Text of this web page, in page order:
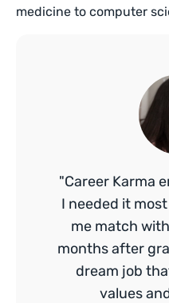
medicine to computer
"Career Karma
I needed it
me match
months after
dream job
values